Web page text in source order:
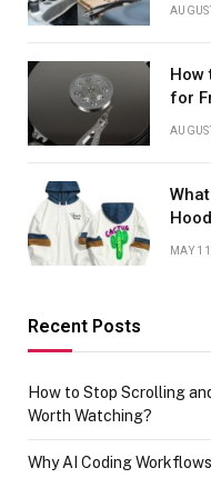
How
for
MAY
Recent Posts
How to Stop Scrolling
Worth Watching?
Why AI Coding